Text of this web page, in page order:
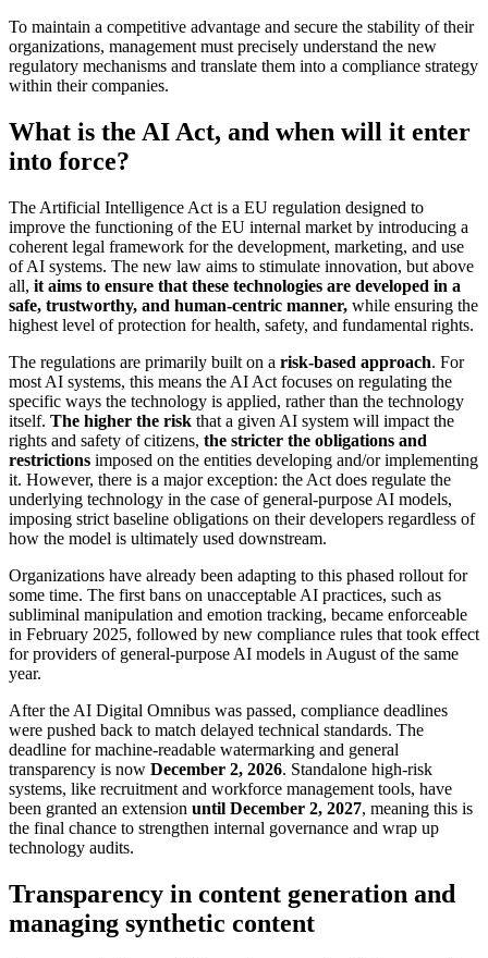
To maintain a competitive advantage and secure the stability of their
organizations, management must precisely understand the new
regulatory mechanisms and translate them into a compliance strategy
within their companies.
What is the AI ​​Act, and when will it enter
into force?
The Artificial Intelligence Act is a EU regulation designed to
improve the functioning of the EU internal market by introducing a
coherent legal framework for the development, marketing, and use
of AI systems. The new law aims to stimulate innovation, but above
all, it aims to ensure that these technologies are developed in a
safe, trustworthy, and human-centric manner, while ensuring the
highest level of protection for health, safety, and fundamental rights.
The regulations are primarily built on a risk-based approach. For
most AI systems, this means the AI Act focuses on regulating the
specific ways the technology is applied, rather than the technology
itself. The higher the risk that a given AI system will impact the
rights and safety of citizens, the stricter the obligations and
restrictions imposed on the entities developing and/or implementing
it. However, there is a major exception: the Act does regulate the
underlying technology in the case of general-purpose AI models,
imposing strict baseline obligations on their developers regardless of
how the model is ultimately used downstream.
Organizations have already been adapting to this phased rollout for
some time. The first bans on unacceptable AI practices, such as
subliminal manipulation and emotion tracking, became enforceable
in February 2025, followed by new compliance rules that took effect
for providers of general-purpose AI models in August of the same
year.
After the AI Digital Omnibus was passed, compliance deadlines
were pushed back to match delayed technical standards. The
deadline for machine-readable watermarking and general
transparency is now December 2, 2026. Standalone high-risk
systems, like recruitment and workforce management tools, have
been granted an extension until December 2, 2027, meaning this is
the final chance to strengthen internal governance and wrap up
technology audits.
Transparency in content generation and
managing synthetic content